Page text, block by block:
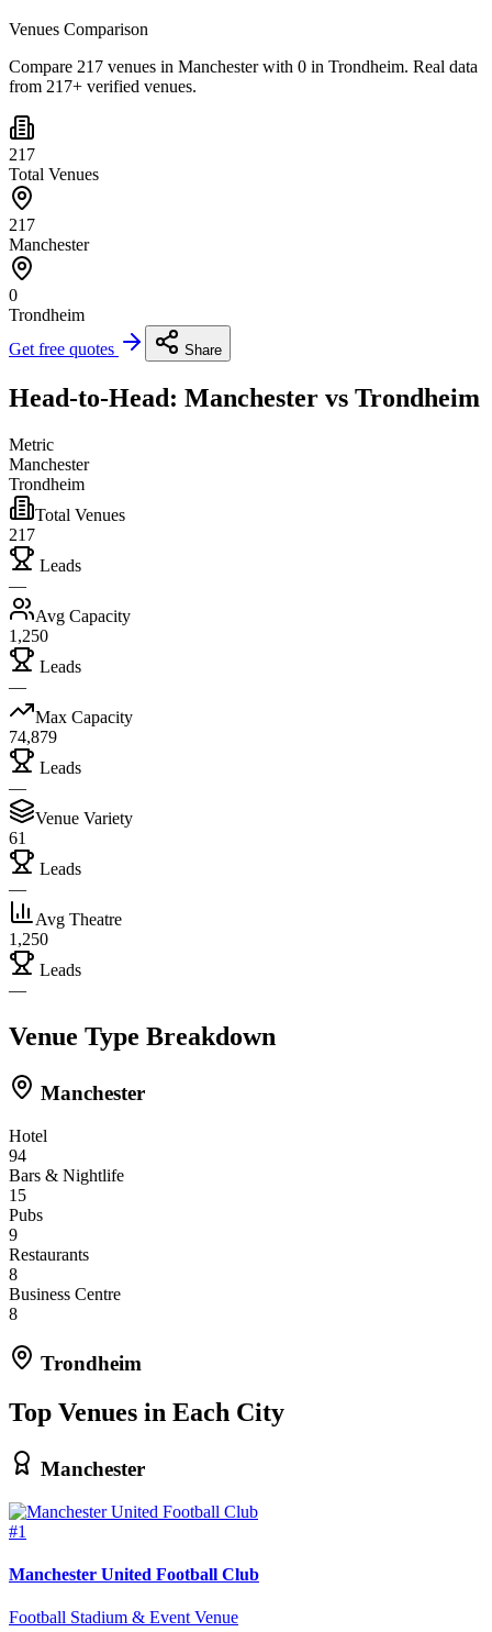
Venues Comparison
Compare 217 venues in Manchester with 0 in Trondheim. Real data
from 217+ verified venues.
217
Total Venues
217
Manchester
0
Trondheim
Get free quotes
Share
Head-to-Head: Manchester vs Trondheim
Metric
Manchester
Trondheim
Total Venues
217
Leads
—
Avg Capacity
1,250
Leads
—
Max Capacity
74,879
Leads
—
Venue Variety
61
Leads
—
Avg Theatre
1,250
Leads
—
Venue Type Breakdown
Manchester
Hotel
94
Bars & Nightlife
15
Pubs
9
Restaurants
8
Business Centre
8
Trondheim
Top Venues in Each City
Manchester
#1
Manchester United Football Club
Football Stadium & Event Venue